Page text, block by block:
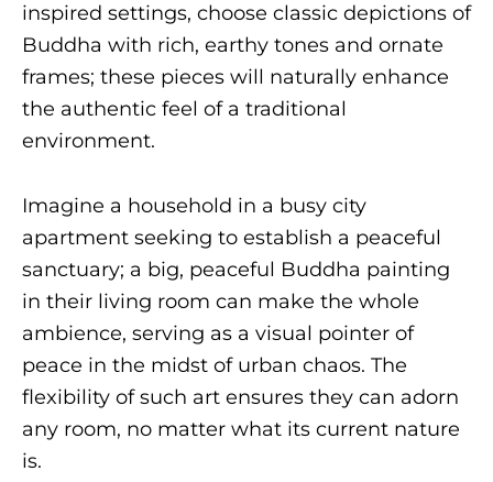
inspired settings, choose classic depictions of
Buddha with rich, earthy tones and ornate
frames; these pieces will naturally enhance
the authentic feel of a traditional
environment.
Imagine a household in a busy city
apartment seeking to establish a peaceful
sanctuary; a big, peaceful Buddha painting
in their living room can make the whole
ambience, serving as a visual pointer of
peace in the midst of urban chaos. The
flexibility of such art ensures they can adorn
any room, no matter what its current nature
is.